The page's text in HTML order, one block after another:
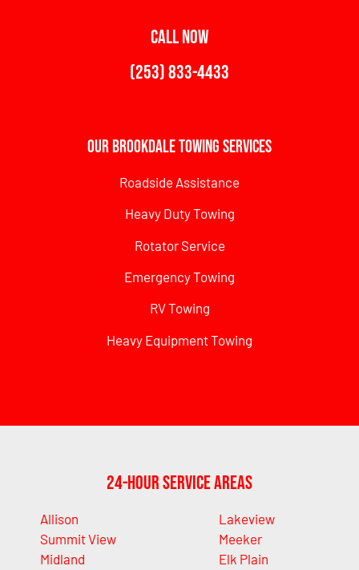
CALL NOW
(253) 833-4433
Our Brookdale Towing Services
Roadside Assistance
Heavy Duty Towing
Rotator Service
Emergency Towing
RV Towing
Heavy Equipment Towing
24-Hour Service Areas
Allison
Summit View
Midland
Lakeview
Meeker
Elk Plain